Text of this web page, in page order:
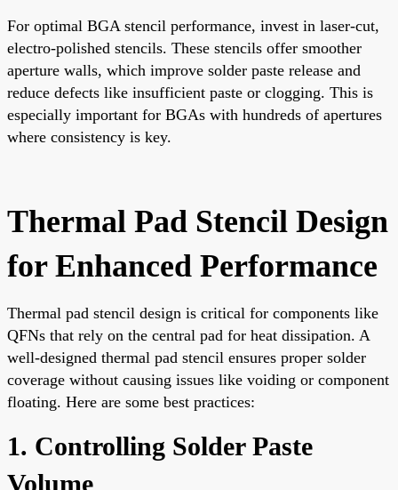
For optimal BGA stencil performance, invest in laser-cut,
electro-polished stencils. These stencils offer smoother
aperture walls, which improve solder paste release and
reduce defects like insufficient paste or clogging. This is
especially important for BGAs with hundreds of apertures
where consistency is key.
Thermal Pad Stencil Design
for Enhanced Performance
Thermal pad stencil design is critical for components like
QFNs that rely on the central pad for heat dissipation. A
well-designed thermal pad stencil ensures proper solder
coverage without causing issues like voiding or component
floating. Here are some best practices:
1. Controlling Solder Paste
Volume